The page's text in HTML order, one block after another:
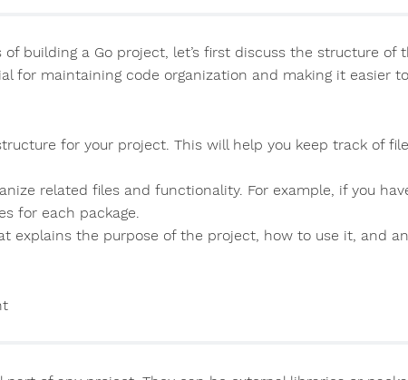
building a Go project, let’s first discuss the structure of
for maintaining code organization and making it easier
for your project. This will help you keep track of
related files and functionality. For example, if you
for each package.
explains the purpose of the project, how to use it, and